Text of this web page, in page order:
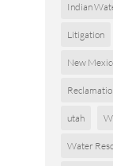
Indian
Litigation
New
utah
Water